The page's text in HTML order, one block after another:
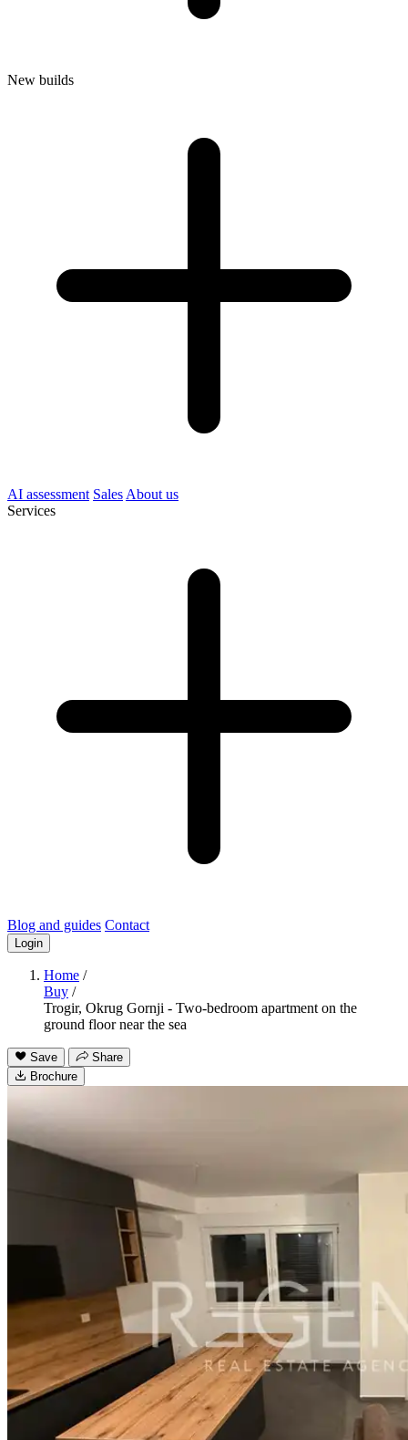
New builds
AI assessment Sales About us
Services
Blog and guides Contact
Login
Home /
Buy /
Trogir, Okrug Gornji - Two-bedroom apartment on the
ground floor near the sea
Save
Share
Brochure